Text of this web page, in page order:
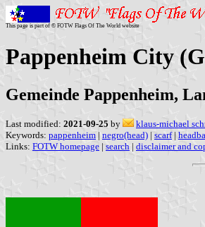
This page is part of © FOTW Flags Of The World website
Pappenheim City
Gemeinde Pappenheim,
Last modified: 2021-09-25 by
klaus-michael
Keywords: pappenheim | negro(head) | scarf|
Links: FOTW homepage | search | disclaimer and